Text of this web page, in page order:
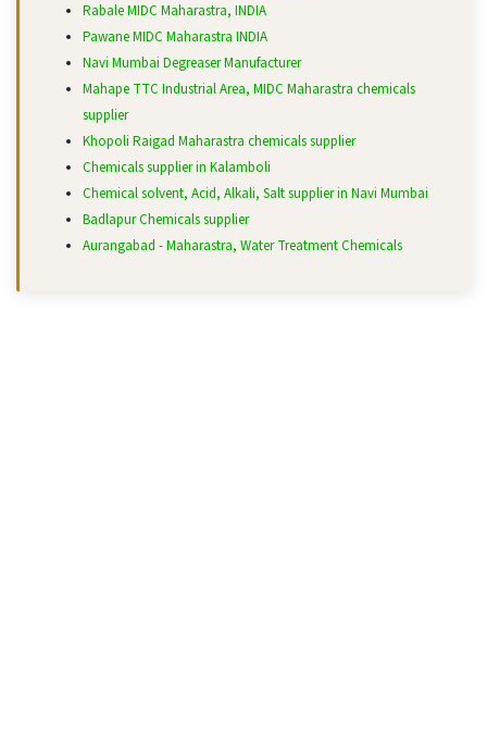
Rabale MIDC Maharastra, INDIA
Pawane MIDC Maharastra INDIA
Navi Mumbai Degreaser Manufacturer
Mahape TTC Industrial Area, MIDC Maharastra chemicals
supplier
Khopoli Raigad Maharastra chemicals supplier
Chemicals supplier in Kalamboli
Chemical solvent, Acid, Alkali, Salt supplier in Navi Mumbai
Badlapur Chemicals supplier
Aurangabad - Maharastra, Water Treatment Chemicals